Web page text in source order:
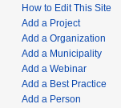
How to Edit This Site
Add a Project
Add a Organization
Add a Municipality
Add a Webinar
Add a Best Practice
Add a Person